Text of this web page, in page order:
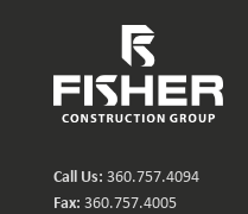
Call Us: 360.757.4094
Fax: 360.757.4005